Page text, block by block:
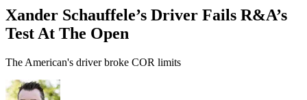
Xander Schauffele’s Driver Fails R&A’s
Test At The Open
The American's driver broke COR limits